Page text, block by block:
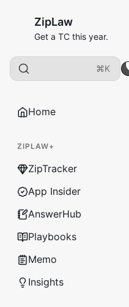
ZipLaw
Get a TC this year.
⌘K
Home
ZIPLAW+
ZipTracker
App Insider
AnswerHub
Playbooks
Memo
Insights